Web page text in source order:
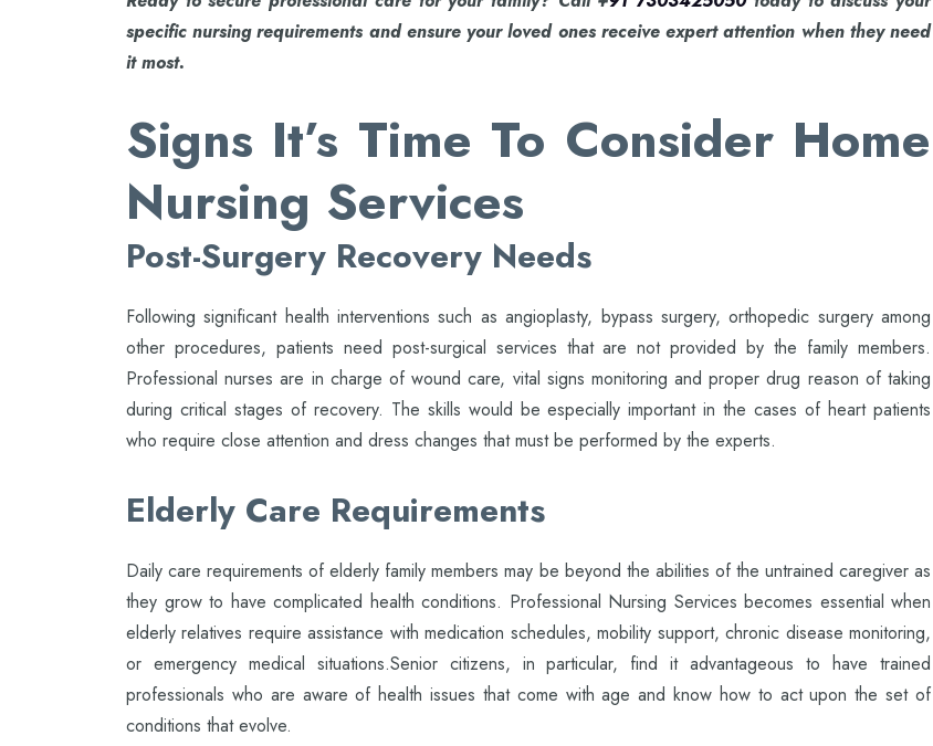
specific nursing requirements and ensure your loved ones receive expert attention when they need
it most.
Signs It’s Time To Consider Home
Nursing Services
Post-Surgery Recovery Needs
Following significant health interventions such as angioplasty, bypass surgery, orthopedic surgery among
other procedures, patients need post-surgical services that are not provided by the family members.
Professional nurses are in charge of wound care, vital signs monitoring and proper drug reason of taking
during critical stages of recovery. The skills would be especially important in the cases of heart patients
who require close attention and dress changes that must be performed by the experts.
Elderly Care Requirements
Daily care requirements of elderly family members may be beyond the abilities of the untrained caregiver as
they grow to have complicated health conditions. Professional Nursing Services becomes essential when
elderly relatives require assistance with medication schedules, mobility support, chronic disease monitoring,
or emergency medical situations.Senior citizens, in particular, find it advantageous to have trained
professionals who are aware of health issues that come with age and know how to act upon the set of
conditions that evolve.